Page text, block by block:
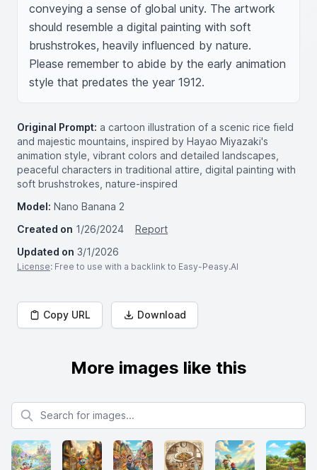
conveying a sense of global unity. The artwork
should resemble a digital painting with soft
brushstrokes, heavily influenced by nature.
Please remember to abide by the early animation
style that predates the year 1912.
Original Prompt: a cartoon illustration of a scenic rice field
and majestic mountains, inspired by Hayao Miyazaki's
animation style, vibrant colors and detailed landscapes,
peaceful characters in traditional attire, digital painting with
soft brushstrokes, nature-inspired
Model: Nano Banana 2
Created on 1/26/2024
Report
Updated on 3/1/2026
License: Free to use with a backlink to Easy-Peasy.AI
Copy URL Download
More images like this
Search for images